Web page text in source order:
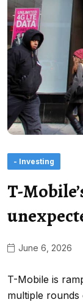
- Investing
T-
June 6, 2026
T-Mobile is
multiple